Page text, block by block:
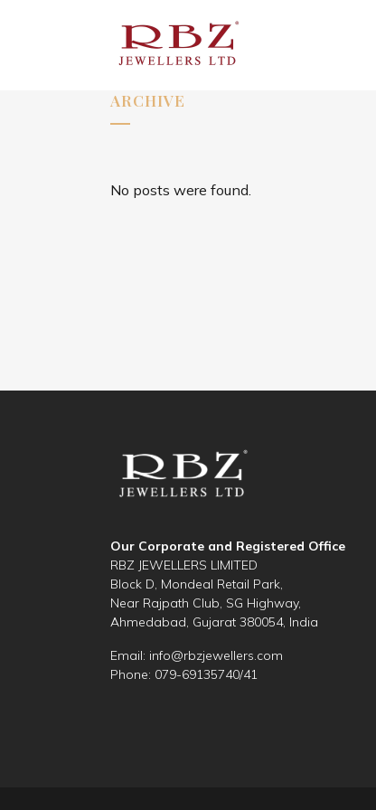
ARCHIVE
No posts were found.
Our Corporate and Registered Office
RBZ JEWELLERS LIMITED
Block D, Mondeal Retail Park,
Near Rajpath Club, SG Highway,
Ahmedabad, Gujarat 380054, India
Email: info@rbzjewellers.com
Phone: 079-69135740/41